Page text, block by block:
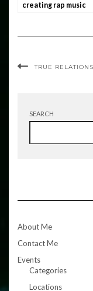
creating rap music
TRUE
SEARCH
About Me
Contact Me
Events
Categories
Locations